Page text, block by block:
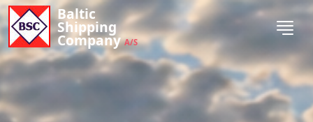
Baltic
Shipping
CompanyA/S